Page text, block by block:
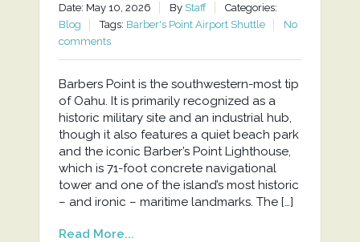
Date: May 10, 2026 By Staff
Categories:
Blog
Tags: Barber's Point Airport Shuttle
No
comments
Barbers Point is the southwestern-most tip
of Oahu. It is primarily recognized as a
historic military site and an industrial hub,
though it also features a quiet beach park
and the iconic Barber’s Point Lighthouse,
which is 71-foot concrete navigational
tower and one of the island’s most historic
– and ironic – maritime landmarks. The […]
Read More...